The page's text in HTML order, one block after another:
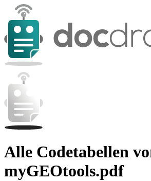
Alle Codetabellen
myGEOtools.pdf